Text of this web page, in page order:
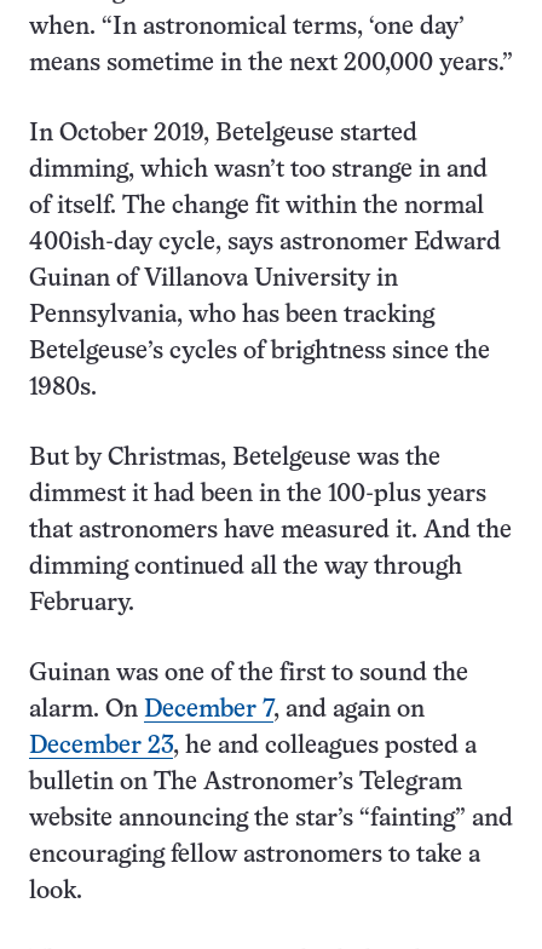
when. “In astronomical terms, ‘one day’
means sometime in the next 200,000 years.”
In October 2019, Betelgeuse started
dimming, which wasn’t too strange in and
of itself. The change fit within the normal
400ish-day cycle, says astronomer Edward
Guinan of Villanova University in
Pennsylvania, who has been tracking
Betelgeuse’s cycles of brightness since the
1980s.
But by Christmas, Betelgeuse was the
dimmest it had been in the 100-plus years
that astronomers have measured it. And the
dimming continued all the way through
February.
Guinan was one of the first to sound the
alarm. On December 7, and again on
December 23, he and colleagues posted a
bulletin on The Astronomer’s Telegram
website announcing the star’s “fainting” and
encouraging fellow astronomers to take a
look.